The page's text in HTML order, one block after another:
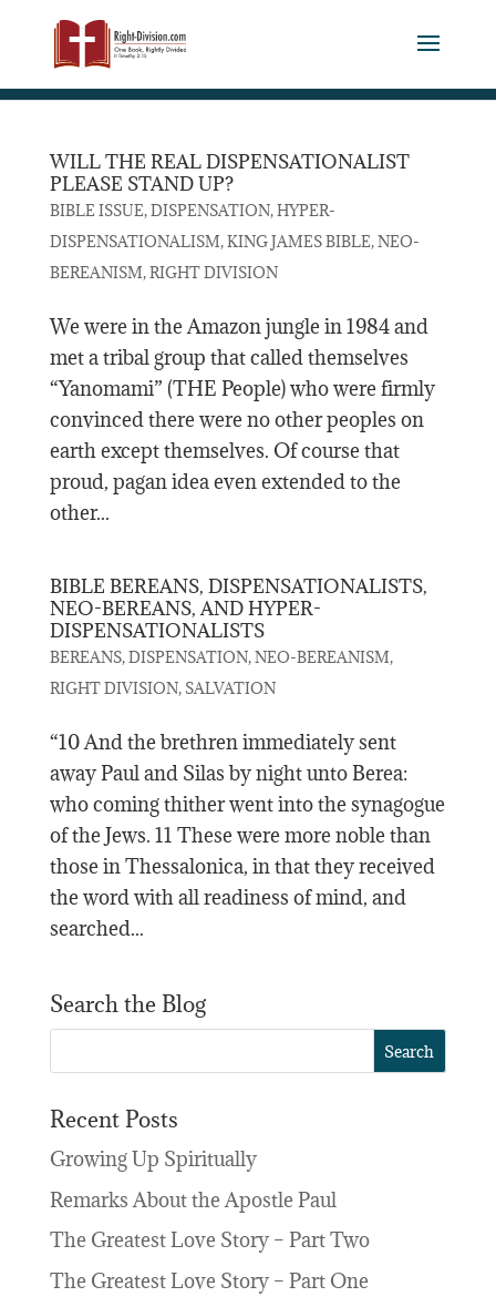
WILL THE REAL DISPENSATIONALIST
PLEASE STAND UP?
BIBLE ISSUE,DISPENSATION,HYPER-
DISPENSATIONALISM,KING JAMES BIBLE,NEO-
BEREANISM,RIGHT DIVISION
We were in the Amazon jungle in 1984 and
met a tribal group that called themselves
“Yanomami” (THE People) who were firmly
convinced there were no other peoples on
earth except themselves. Of course that
proud, pagan idea even extended to the
other...
BIBLE BEREANS, DISPENSATIONALISTS,
NEO-BEREANS, AND HYPER-
DISPENSATIONALISTS
BEREANS,DISPENSATION,NEO-BEREANISM,
RIGHT DIVISION, SALVATION
“10 And the brethren immediately sent
away Paul and Silas by night unto Berea:
who coming thither went into the synagogue
of the Jews. 11 These were more noble than
those in Thessalonica, in that they received
the word with all readiness of mind, and
searched...
Search the Blog
Recent Posts
Growing Up Spiritually
Remarks About the Apostle Paul
The Greatest Love Story – Part Two
The Greatest Love Story – Part One